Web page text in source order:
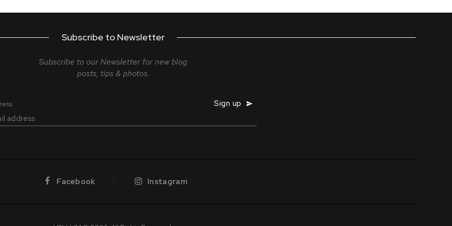
Subscribe to Newsletter
Subscribe to our Newsletter for new blog
posts, tips & photos.
Facebook Instagram